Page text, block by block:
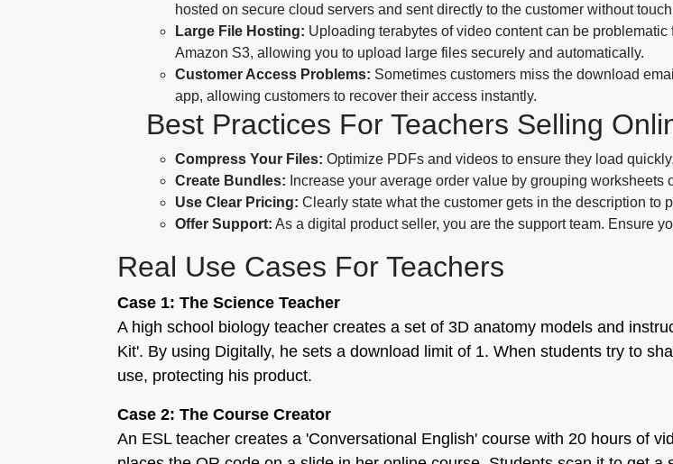
hosted on secure cloud servers and sent directly to the customer without
Large File Hosting: Uploading terabytes of video content can be
Amazon S3, allowing you to upload large files securely and automatically.
Customer Access Problems: Sometimes customers miss the download
app, allowing customers to recover their access instantly.
Best Practices For Teachers Selling
Compress Your Files: Optimize PDFs and videos to ensure they load
Create Bundles: Increase your average order value by grouping
Use Clear Pricing: Clearly state what the customer gets in the description to
Offer Support: As a digital product seller, you are the support team. Ensure
Real Use Cases For Teachers
Case 1: The Science Teacher
A high school biology teacher creates a set of 3D anatomy models and
Kit'. By using Digitally, he sets a download limit of 1. When students try to
use, protecting his product.
Case 2: The Course Creator
An ESL teacher creates a 'Conversational English' course with 20 hours of